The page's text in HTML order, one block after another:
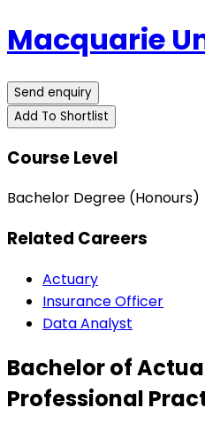
Macquarie
Send enquiry
Add To Shortlist
Course Level
Bachelor Degree (Honours)
Related Careers
Actuary
Insurance Officer
Data Analyst
Bachelor of
Professional